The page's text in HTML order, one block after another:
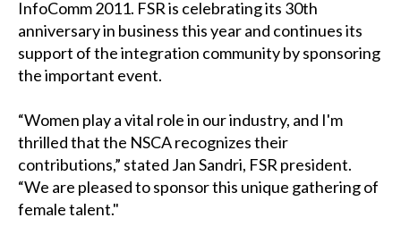
InfoComm 2011. FSR is celebrating its 30th
anniversary in business this year and continues its
support of the integration community by sponsoring
the important event.
“Women play a vital role in our industry, and I'm
thrilled that the NSCA recognizes their
contributions,” stated Jan Sandri, FSR president.
“We are pleased to sponsor this unique gathering of
female talent."